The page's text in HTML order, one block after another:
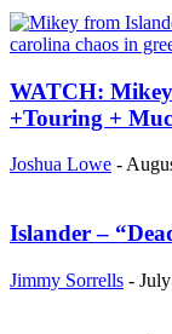
WATCH:
+Touring +
Joshua Lowe -
Islander –
Jimmy Sorrells -